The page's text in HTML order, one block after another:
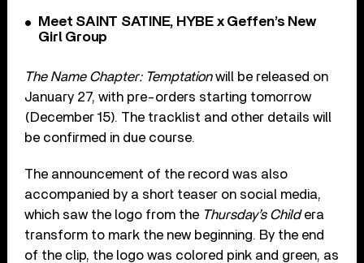
Meet SAINT SATINE, HYBE x Geffen’s New
Girl Group
The Name Chapter: Temptationwill be released on
January 27, with pre-orders starting tomorrow
(December 15). The tracklist and other details will
be confirmed in due course.
The announcement of the record was also
accompanied by a short teaser on social media,
which saw the logo from the Thursday’s Childera
transform to mark the new beginning. By the end
of the clip, the logo was colored pink and green, as